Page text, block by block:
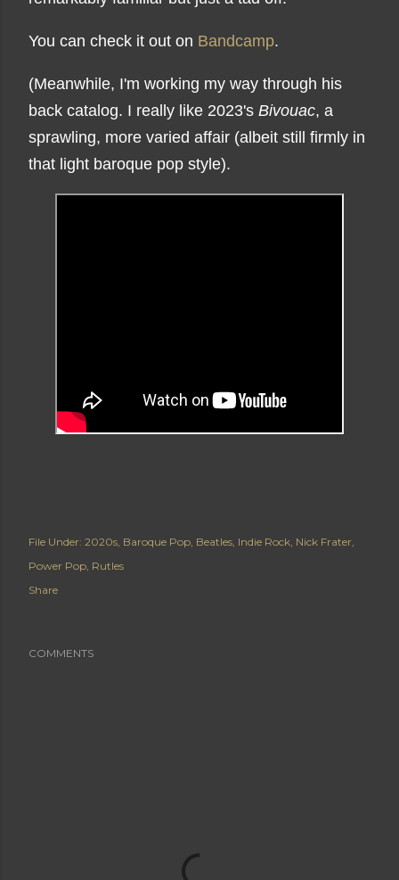
You can check it out on Bandcamp.
(Meanwhile, I'm working my way through his
back catalog. I really like 2023's Bivouac, a
sprawling, more varied affair (albeit still firmly in
that light baroque pop style).
File Under: 2020s Baroque Pop Beatles Indie Rock Nick Frater
Power Pop Rutles
Share
COMMENTS